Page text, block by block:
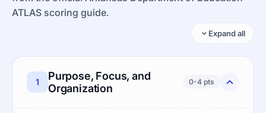
ATLAS scoring guide.
Expand all
1
Purpose, Focus, and
Organization
0-4 pts